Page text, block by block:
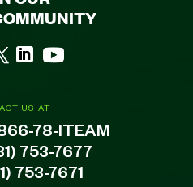
US AT
78-ITEAM
753-7677
753-7671